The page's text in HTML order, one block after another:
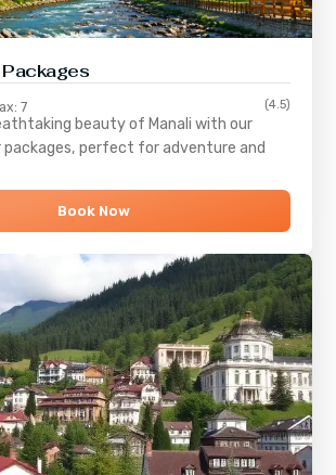
7 (4.5)
beauty of Manali with our
perfect for adventure and
Book Now